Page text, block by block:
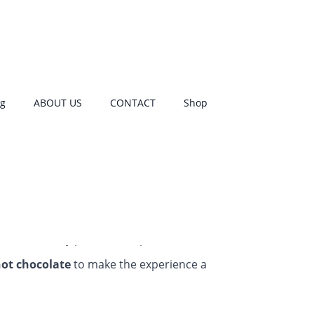
ABOUT US CONTACT Shop
chocolateto make the experience a